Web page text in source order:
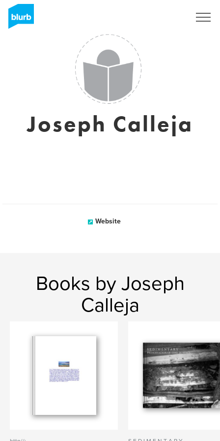
Joseph Calleja
Website
Books by Joseph
Calleja